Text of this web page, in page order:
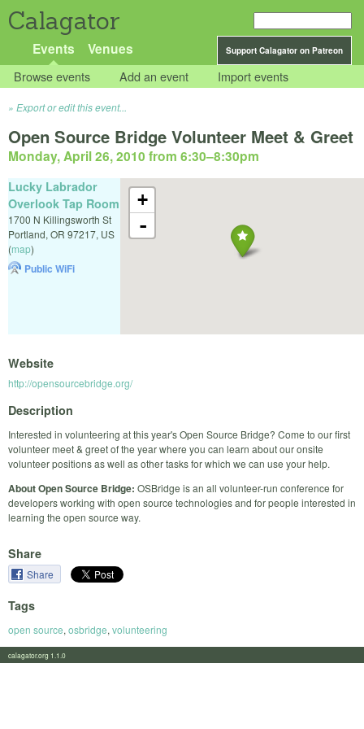
Calagator
Support Calagator on Patreon
Events Venues
Browse events Add an event Import events
Export or edit this event...
Open Source Bridge Volunteer Meet & Greet
Monday, April 26, 2010 from 6:30–8:30pm
+
-
Lucky Labrador
Overlook Tap Room
1700 N Killingsworth St
Portland, OR 97217, US
(map)
Public WiFi
Website
http://opensourcebridge.org/
Description
Interested in volunteering at this year's Open Source Bridge? Come to our first
volunteer meet & greet of the year where you can learn about our onsite
volunteer positions as well as other tasks for which we can use your help.
About Open Source Bridge: OSBridge is an all volunteer-run conference for
developers working with open source technologies and for people interested in
learning the open source way.
Share
Share
Tags
open source, osbridge, volunteering
calagator.org 1.1.0